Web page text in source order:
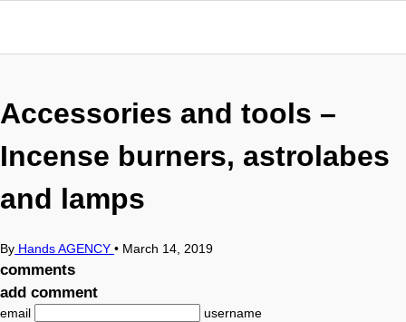
Accessories and tools –
Incense burners, astrolabes
and lamps
By Hands AGENCY • March 14, 2019
comments
add comment
email
username